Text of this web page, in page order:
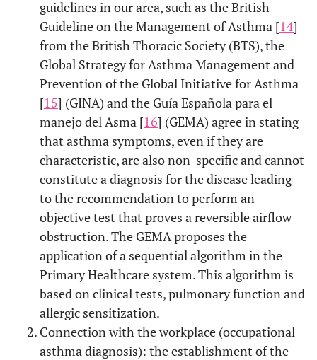
guidelines in our area, such as the British
Guideline on the Management of Asthma [14]
from the British Thoracic Society (BTS), the
Global Strategy for Asthma Management and
Prevention of the Global Initiative for Asthma
[15] (GINA) and the Guía Española para el
manejo del Asma [16] (GEMA) agree in stating
that asthma symptoms, even if they are
characteristic, are also non-specific and cannot
constitute a diagnosis for the disease leading
to the recommendation to perform an
objective test that proves a reversible airflow
obstruction. The GEMA proposes the
application of a sequential algorithm in the
Primary Healthcare system. This algorithm is
based on clinical tests, pulmonary function and
allergic sensitization.
Connection with the workplace (occupational
asthma diagnosis): the establishment of the